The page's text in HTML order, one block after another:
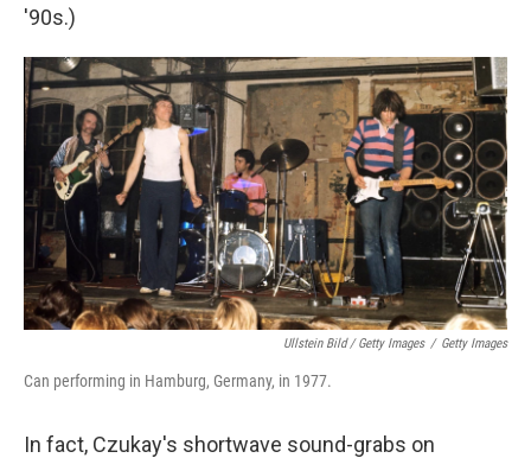
'90s.)
Ullstein Bild / Getty Images / Getty Images
Can performing in Hamburg, Germany, in 1977.
In fact, Czukay's shortwave sound-grabs on